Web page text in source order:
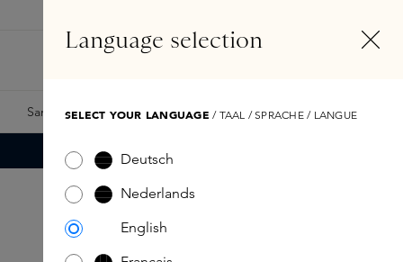
Samples Skins Exclusives Skins Boxes
Language selection
SELECT YOUR LANGUAGE / TAAL / SPRACHE / LANGUE
Deutsch
Nederlands
English